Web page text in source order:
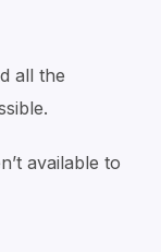
all the
available to